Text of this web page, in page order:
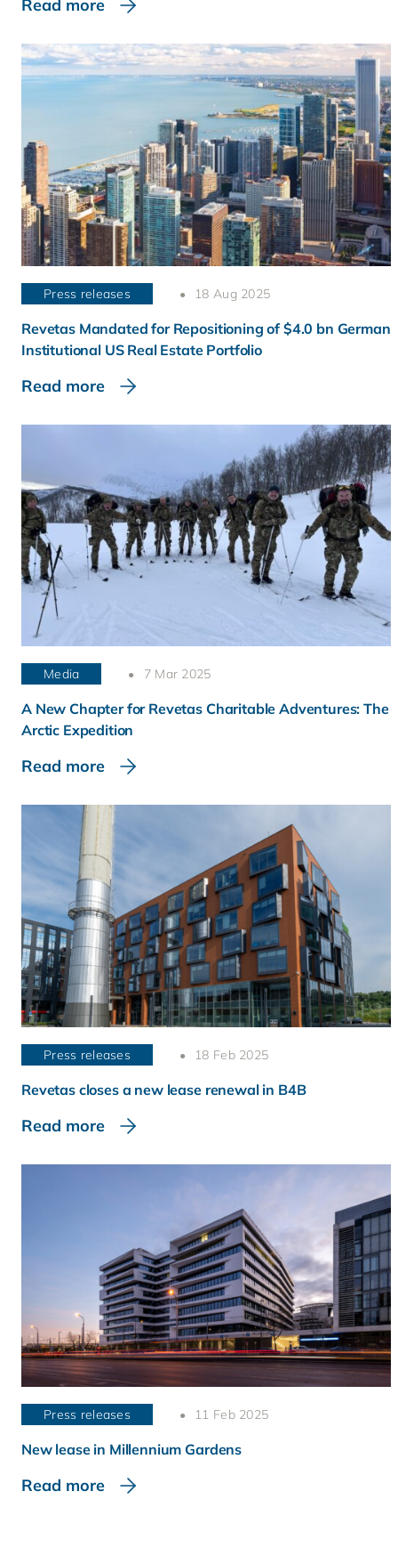
Read more
Press releases 18 Aug 2025
Revetas Mandated for Repositioning of $4.0 bn German
Institutional US Real Estate Portfolio
Read more
Media 7 Mar 2025
A New Chapter for Revetas Charitable Adventures: The
Arctic Expedition
Read more
Press releases 18 Feb 2025
Revetas closes a new lease renewal in B4B
Read more
Press releases 11 Feb 2025
New lease in Millennium Gardens
Read more